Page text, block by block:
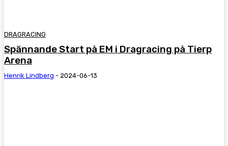
DRAGRACING
Spännande Start på EM i Dragracing på Tierp
Arena
Henrik Lindberg - 2024-06-13